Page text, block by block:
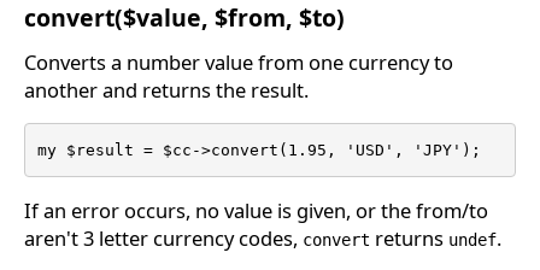
convert($value, $from, $to)
Converts a number value from one currency to
another and returns the result.
my $result = $cc->convert(1.95, 'USD', 'JPY');
If an error occurs, no value is given, or the from/to
aren't 3 letter currency codes, convert returns undef.